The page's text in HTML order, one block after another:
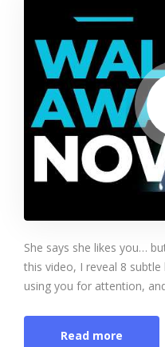
She says she likes you…
this video, I reveal 8 subtle
using you for attention,
Read more